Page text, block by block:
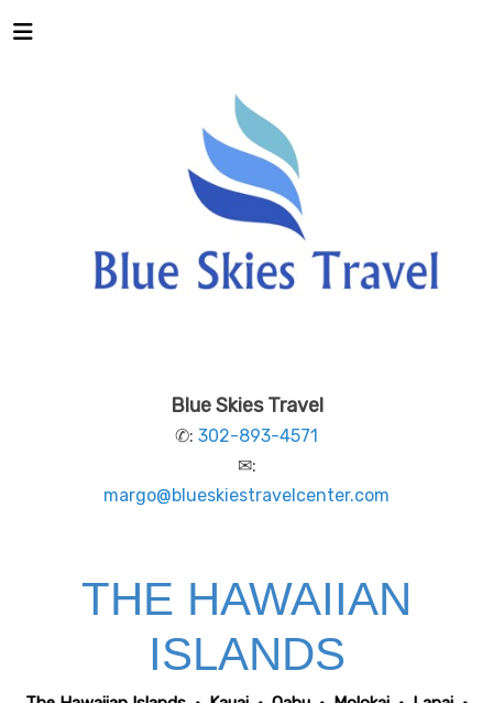
Blue Skies Travel
✆: 302-893-4571
✉:
margo@blueskiestravelcenter.com
THE HAWAIIAN
ISLANDS